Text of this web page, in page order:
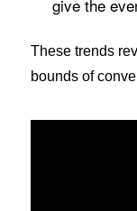
give the
These trends
bounds of